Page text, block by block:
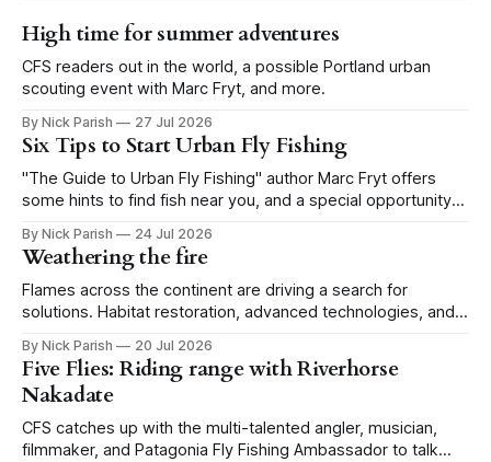
High time for summer adventures
CFS readers out in the world, a possible Portland urban
scouting event with Marc Fryt, and more.
By Nick Parish 27 Jul 2026
Six Tips to Start Urban Fly Fishing
"The Guide to Urban Fly Fishing" author Marc Fryt offers
some hints to find fish near you, and a special opportunity
By Nick Parish 24 Jul 2026
Weathering the fire
Flames across the continent are driving a search for
solutions. Habitat restoration, advanced technologies, and a
By Nick Parish 20 Jul 2026
Five Flies: Riding range with Riverhorse
Nakadate
CFS catches up with the multi-talented angler, musician,
filmmaker, and Patagonia Fly Fishing Ambassador to talk